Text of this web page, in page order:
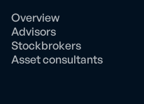
Overview
Advisors
Stockbrokers
Asset consultants